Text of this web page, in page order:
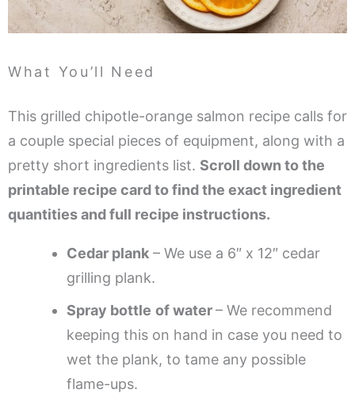
What You’ll Need
This grilled chipotle-orange salmon recipe calls for
a couple special pieces of equipment, along with a
pretty short ingredients list. Scroll down to the
printable recipe card to find the exact ingredient
quantities and full recipe instructions.
Cedar plank – We use a 6″ x 12″ cedar
grilling plank.
Spray bottle of water– We recommend
keeping this on hand in case you need to
wet the plank, to tame any possible
flame-ups.